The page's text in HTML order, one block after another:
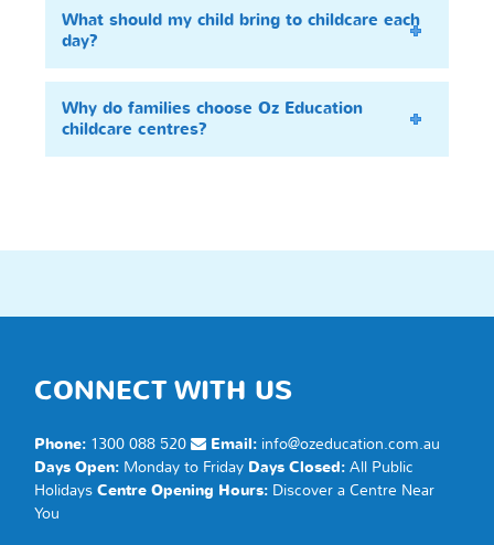
What should my child bring to childcare each
day?
Why do families choose Oz Education
childcare centres?
CONNECT WITH US
Phone: 1300 088 520 Email: info@ozeducation.com.au
Days Open: Monday to Friday Days Closed: All Public
Holidays Centre Opening Hours: Discover aCentre Near
You